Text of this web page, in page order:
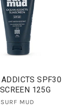
ADDICTS SPF30
125G
SURF MUD